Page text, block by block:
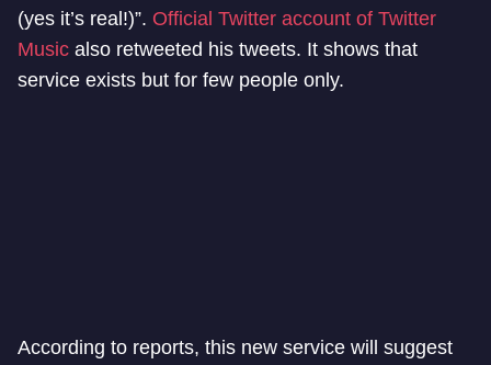
(yes it’s real!)”. Official Twitter account of Twitter
Music also retweeted his tweets. It shows that
service exists but for few people only.
According to reports, this new service will suggest